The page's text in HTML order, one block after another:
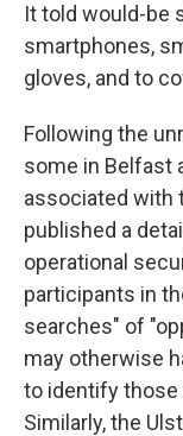
It told would-be
smartphones,
gloves, and to
Following the
some in Belfast
associated with
published a
operational
participants in
searches" of
may otherwise
to identify those
Similarly, the